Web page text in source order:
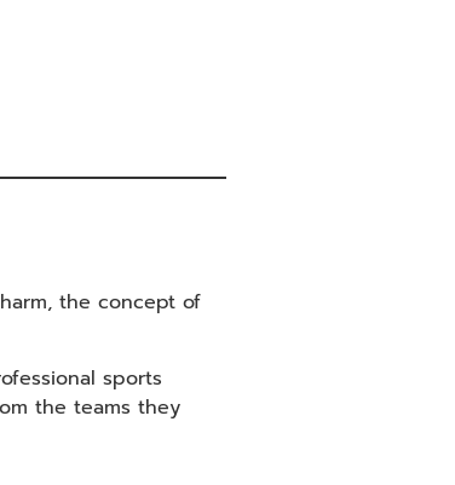
the concept of
sports
the teams they